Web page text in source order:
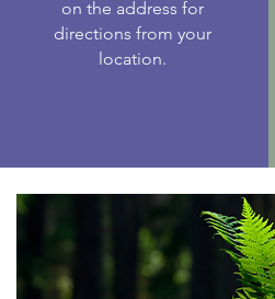
on the address for
directions from your
location.